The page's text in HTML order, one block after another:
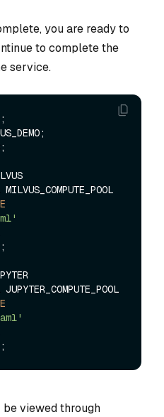
you are ready to
to complete the
service.
MILVUS_COMPUTE_POOL
;
viewed through